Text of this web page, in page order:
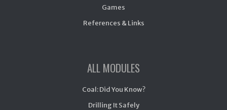
Games
References & Links
ALL MODULES
Coal: Did You Know?
Drilling It Safely